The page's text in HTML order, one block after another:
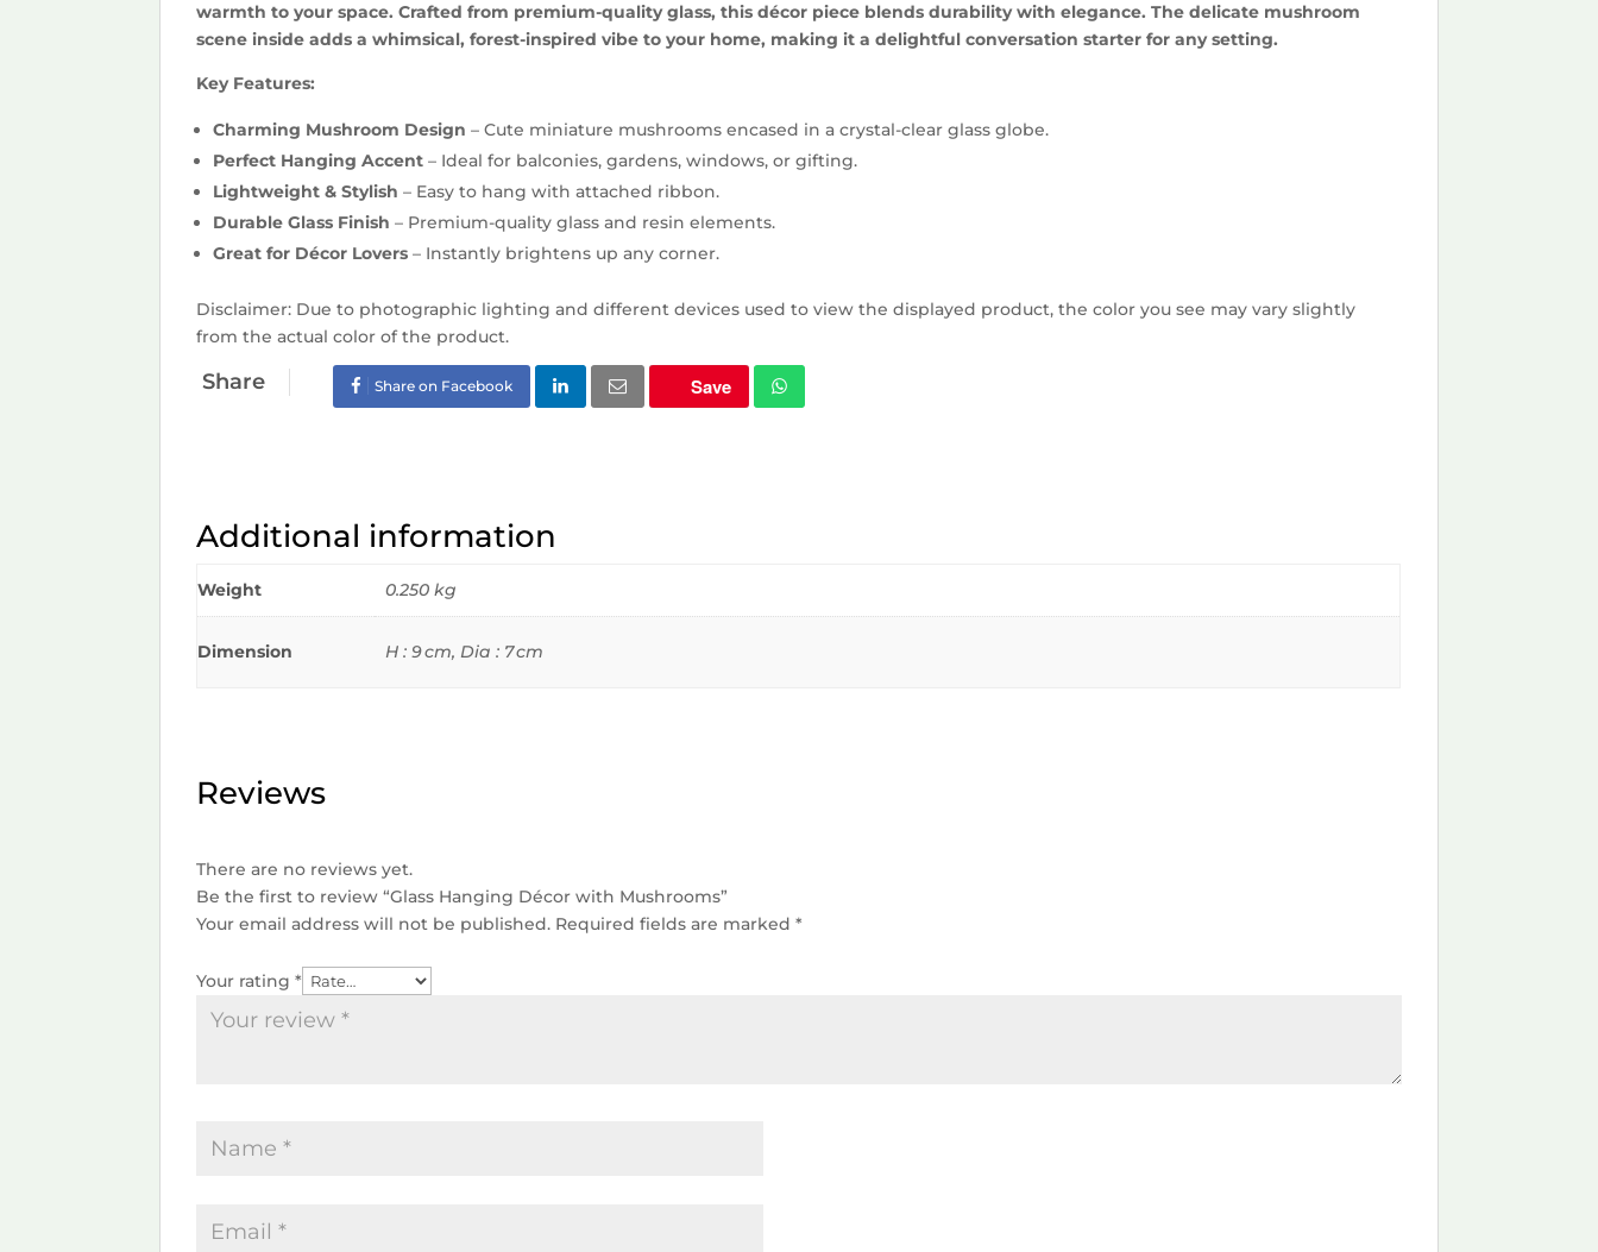
warmth to your space. Crafted from premium-quality glass, this décor piece blends durability with elegance. The delicate mushroom
scene inside adds a whimsical, forest-inspired vibe to your home, making it a delightful conversation starter for any setting.
Key Features:
Charming Mushroom Design – Cute miniature mushrooms encased in a crystal-clear glass globe.
Perfect Hanging Accent – Ideal for balconies, gardens, windows, or gifting.
Lightweight & Stylish – Easy to hang with attached ribbon.
Durable Glass Finish – Premium-quality glass and resin elements.
Great for Décor Lovers – Instantly brightens up any corner.
Disclaimer: Due to photographic lighting and different devices used to view the displayed product, the color you see may vary slightly
from the actual color of the product.
Share Share on Facebook Save
Additional information
Weight 0.250 kg
Dimension H : 9 cm, Dia : 7 cm
Reviews
There are no reviews yet.
Be the first to review “Glass Hanging Décor with Mushrooms”
Your email address will not be published. Required fields are marked*
Your rating*